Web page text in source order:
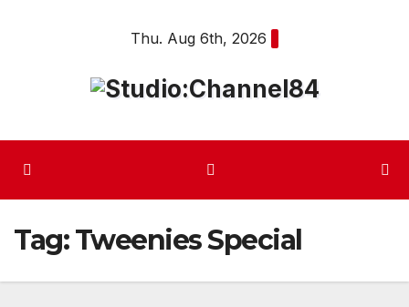
Thu. Aug 6th, 2026
Tag:Tweenies Special